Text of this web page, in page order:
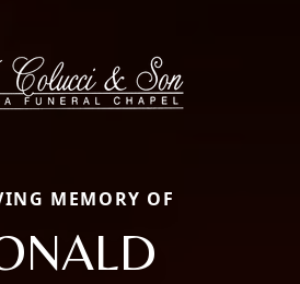
MEMORY OF